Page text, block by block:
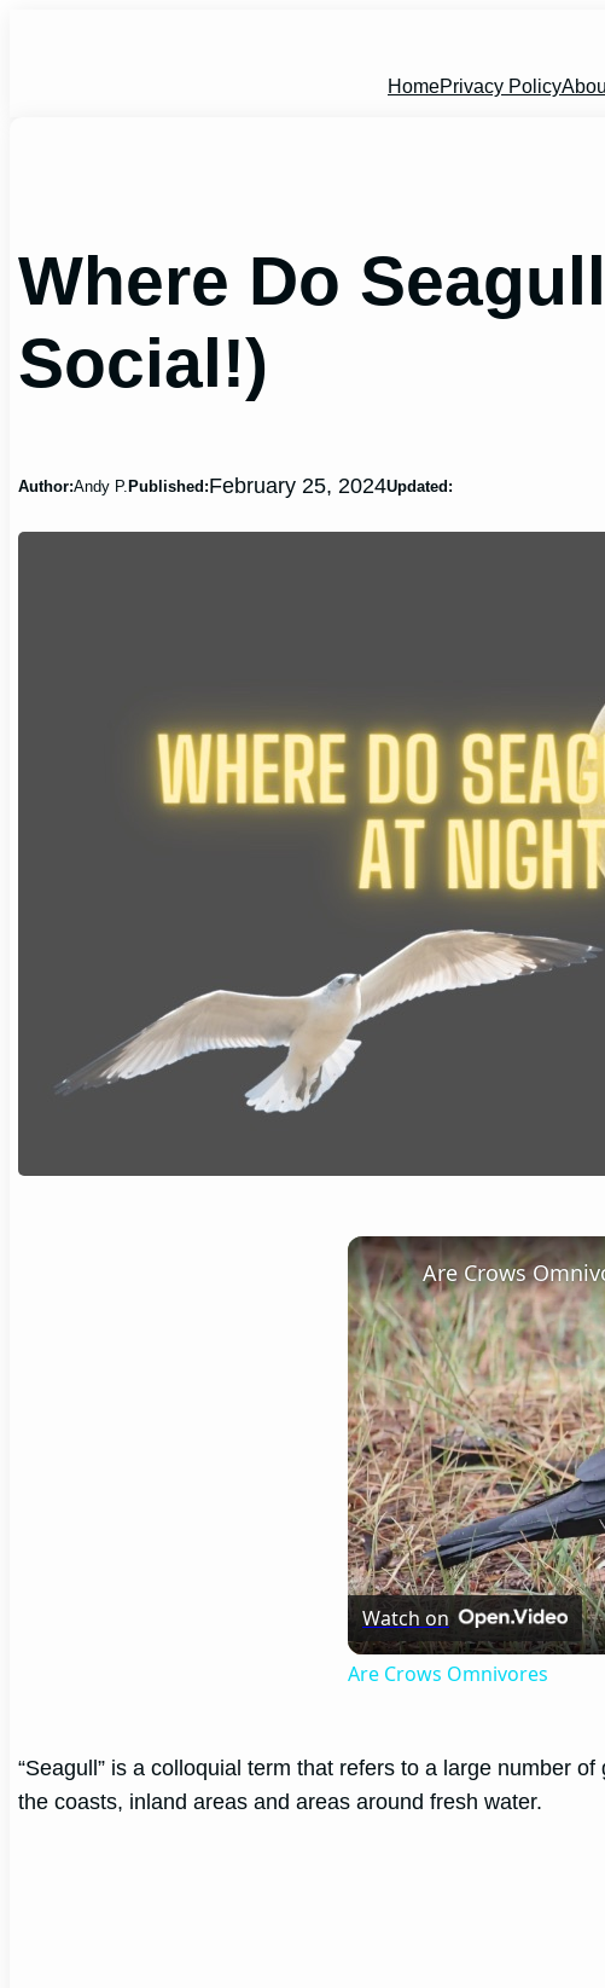
HomePrivacy Policy
Where Do
Social!)
Author:Andy P. Published:February 25, 2024Updated:
Are Crows
Watch on
Are Crows Omnivores
“Seagull” is a colloquial term that refers to a large number
the coasts, inland areas and areas around fresh water.